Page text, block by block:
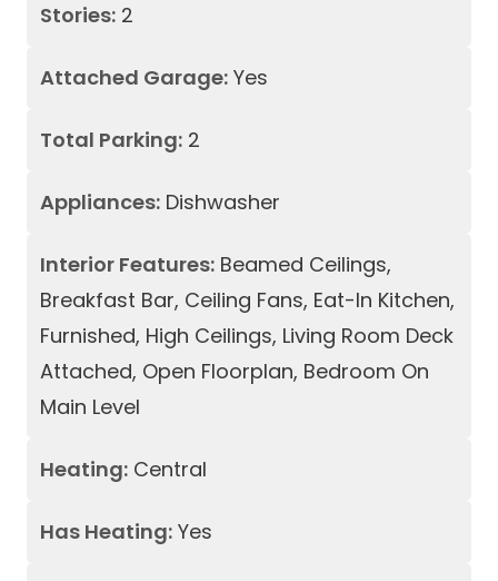
Stories: 2
Attached Garage: Yes
Total Parking: 2
Appliances: Dishwasher
Interior Features: Beamed Ceilings,
Breakfast Bar, Ceiling Fans, Eat-In Kitchen,
Furnished, High Ceilings, Living Room Deck
Attached, Open Floorplan, Bedroom On
Main Level
Heating: Central
Has Heating: Yes